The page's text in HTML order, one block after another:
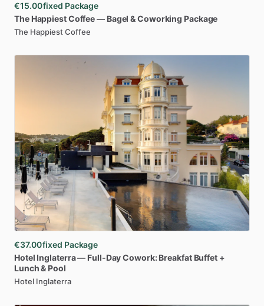
€15.00fixed Package
The HappiestCoffee— Bagel &Coworking Package
The Happiest Coffee
€37.00fixed Package
Hotel Inglaterra— Full-DayCowork: Breakfat Buffet +
Lunch & Pool
Hotel Inglaterra